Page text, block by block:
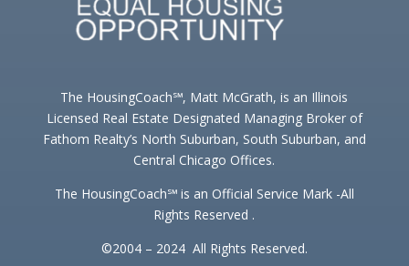
The HousingCoach℠, Matt McGrath, is an Illinois
Licensed Real Estate Designated Managing Broker of
Fathom Realty’s North Suburban, South Suburban, and
Central Chicago Offices.
The HousingCoach℠ is an Official Service Mark -All
Rights Reserved .
©2004 – 2024 All Rights Reserved.